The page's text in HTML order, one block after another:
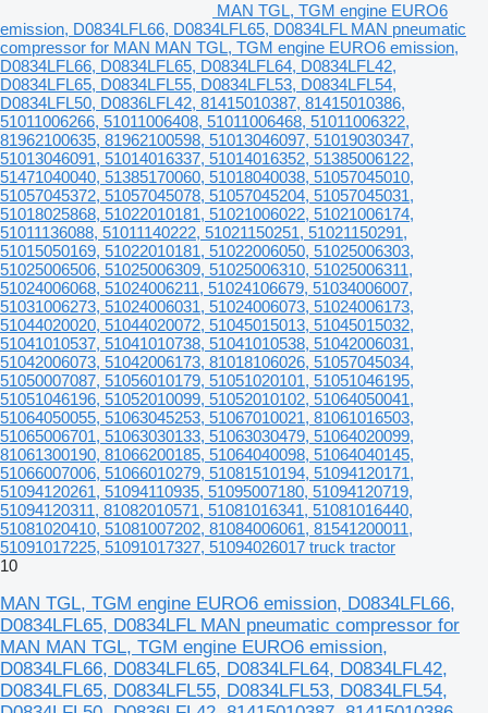
MAN TGL, TGM engine EURO6
emission, D0834LFL66, D0834LFL65, D0834LFL MAN pneumatic
compressor for MAN MAN TGL, TGM engine EURO6 emission,
D0834LFL66, D0834LFL65, D0834LFL64, D0834LFL42,
D0834LFL65, D0834LFL55, D0834LFL53, D0834LFL54,
D0834LFL50, D0836LFL42, 81415010387, 81415010386,
51011006266, 51011006408, 51011006468, 51011006322,
81962100635, 81962100598, 51013046097, 51019030347,
51013046091, 51014016337, 51014016352, 51385006122,
51471040040, 51385170060, 51018040038, 51057045010,
51057045372, 51057045078, 51057045204, 51057045031,
51018025868, 51022010181, 51021006022, 51021006174,
51011136088, 51011140222, 51021150251, 51021150291,
51015050169, 51022010181, 51022006050, 51025006303,
51025006506, 51025006309, 51025006310, 51025006311,
51024006068, 51024006211, 51024106679, 51034006007,
51031006273, 51024006031, 51024006073, 51024006173,
51044020020, 51044020072, 51045015013, 51045015032,
51041010537, 51041010738, 51041010538, 51042006031,
51042006073, 51042006173, 81018106026, 51057045034,
51050007087, 51056010179, 51051020101, 51051046195,
51051046196, 51052010099, 51052010102, 51064050041,
51064050055, 51063045253, 51067010021, 81061016503,
51065006701, 51063030133, 51063030479, 51064020099,
81061300190, 81066200185, 51064040098, 51064040145,
51066007006, 51066010279, 51081510194, 51094120171,
51094120261, 51094110935, 51095007180, 51094120719,
51094120311, 81082010571, 51081016341, 51081016440,
51081020410, 51081007202, 81084006061, 81541200011,
51091017225, 51091017327, 51094026017 truck tractor
10
MAN TGL, TGM engine EURO6 emission, D0834LFL66,
D0834LFL65, D0834LFL MAN pneumatic compressor for
MAN MAN TGL, TGM engine EURO6 emission,
D0834LFL66, D0834LFL65, D0834LFL64, D0834LFL42,
D0834LFL65, D0834LFL55, D0834LFL53, D0834LFL54,